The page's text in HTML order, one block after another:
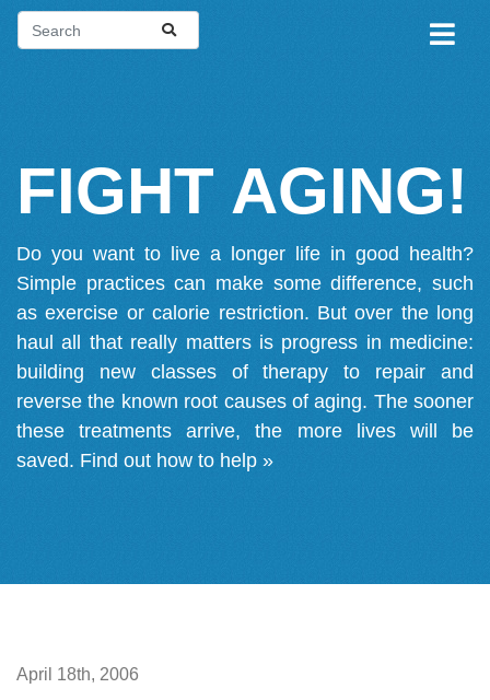
FIGHT AGING!
Do you want to live a longer life in good health?
Simple practices can make some difference, such
as exercise or calorie restriction. But over the long
haul all that really matters is progress in medicine:
building new classes of therapy to repair and
reverse the known root causes of aging. The sooner
these treatments arrive, the more lives will be
saved. Find out how to help »
April 18th, 2006